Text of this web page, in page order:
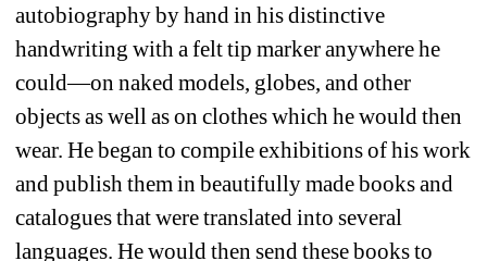
autobiography by hand in his distinctive
handwriting with a felt tip marker anywhere he
could—on naked models, globes, and other
objects as well as on clothes which he would then
wear. He began to compile exhibitions of his work
and publish them in beautifully made books and
catalogues that were translated into several
languages. He would then send these books to